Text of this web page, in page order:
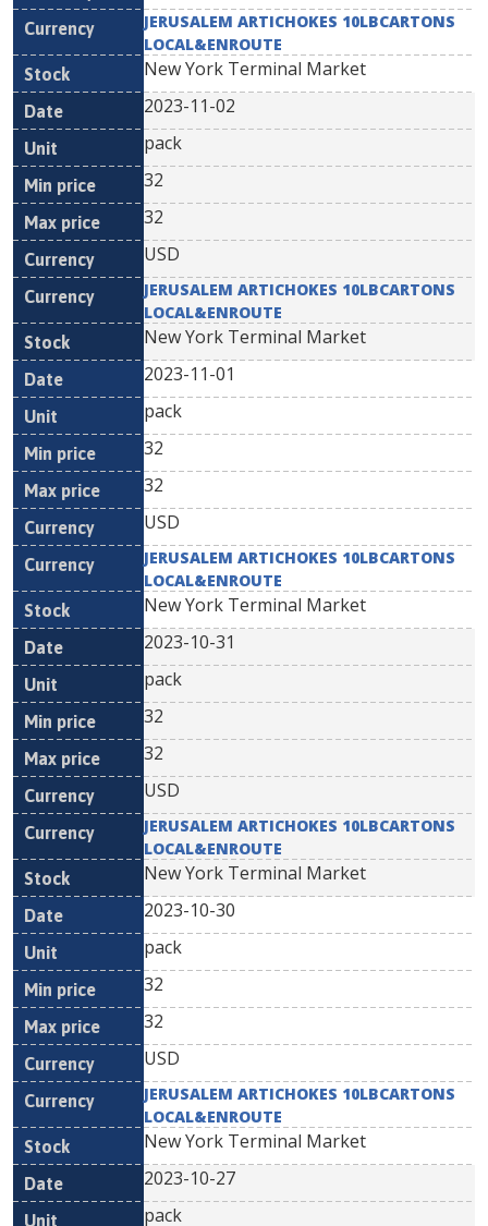
JERUSALEM ARTICHOKES 10LBCARTONS
LOCAL&ENROUTE
New York Terminal Market
2023-11-02
pack
32
32
USD
JERUSALEM ARTICHOKES 10LBCARTONS
LOCAL&ENROUTE
New York Terminal Market
2023-11-01
pack
32
32
USD
JERUSALEM ARTICHOKES 10LBCARTONS
LOCAL&ENROUTE
New York Terminal Market
2023-10-31
pack
32
32
USD
JERUSALEM ARTICHOKES 10LBCARTONS
LOCAL&ENROUTE
New York Terminal Market
2023-10-30
pack
32
32
USD
JERUSALEM ARTICHOKES 10LBCARTONS
LOCAL&ENROUTE
New York Terminal Market
2023-10-27
pack